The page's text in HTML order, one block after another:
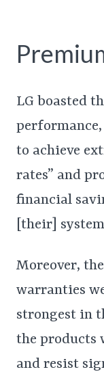
LG boasted
to achieve
rates” and
financial
[their]
Moreover,
warranties
strongest in
the products
and resist